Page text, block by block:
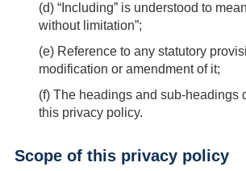
(d) “Including” is understood to
without limitation”;
(e) Reference to any statutory
modification or amendment of it;
(f) The headings and sub-headings
this privacy policy.
Scope of this privacy policy